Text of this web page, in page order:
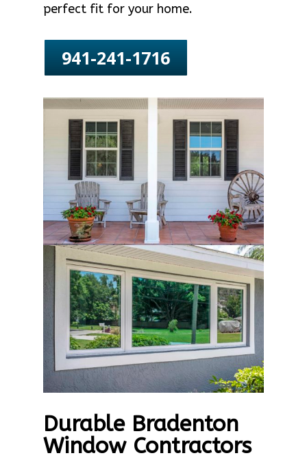
perfect fit for your home.
941-241-1716
Durable Bradenton
Window Contractors